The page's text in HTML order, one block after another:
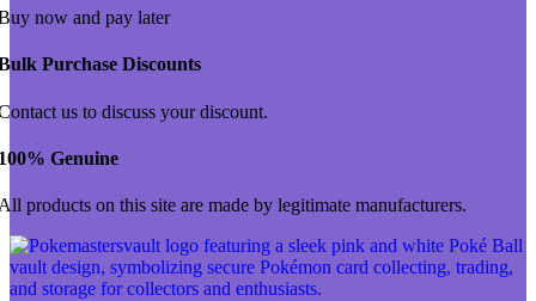
now and pay later
Purchase Discounts
us to discuss your discount.
Genuine
products on this site are made by legitimate manufacturers.